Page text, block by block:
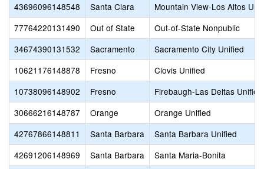
43696096148548
Santa Clara
Mountain View-Los Altos
77764220131490
Out of State
Out-of-State Nonpublic
34674390131532
Sacramento
Sacramento City Unified
10621176148878
Fresno
Clovis Unified
10738096148902
Fresno
Firebaugh-Las Deltas Unified
30666216148787
Orange
Orange Unified
42767866148811
Santa Barbara
Santa Barbara Unified
42691206148969
Santa Barbara
Santa Maria-Bonita